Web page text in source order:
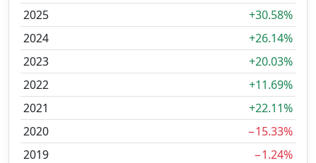
2025
+30.58%
2024
+26.14%
2023
+20.03%
2022
+11.69%
2021
+22.11%
2020
−15.33%
2019
−1.24%